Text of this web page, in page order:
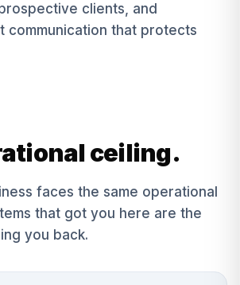
clients, and
communication that protects
ceiling.
faces the same operational
that got you here are the
you back.